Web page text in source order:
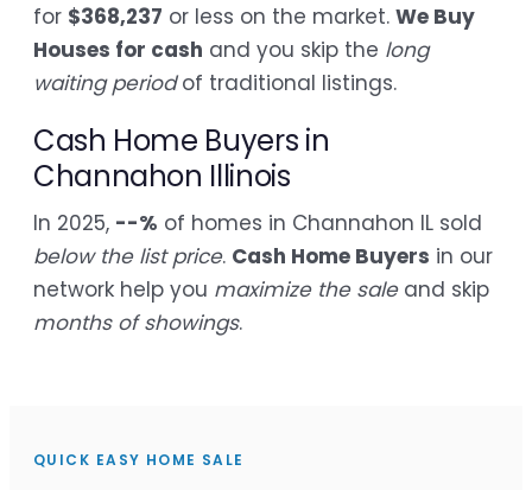
for $368,237 or less on the market. We Buy
Houses for cash and you skip the long
waiting periodof traditional listings.
Cash Home Buyers in
Channahon Illinois
In 2025, --% of homes in Channahon IL sold
below the list price. Cash Home Buyers in our
network help you maximize the saleand skip
months of showings.
QUICK EASY HOME SALE